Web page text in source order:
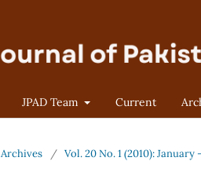
JPAD Team Current
Archives / Vol. 20 No. 1 (2010): January